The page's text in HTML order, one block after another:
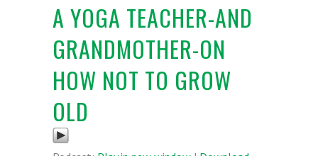
A YOGA TEACHER-AND
GRANDMOTHER-ON
HOW NOT TO GROW
OLD